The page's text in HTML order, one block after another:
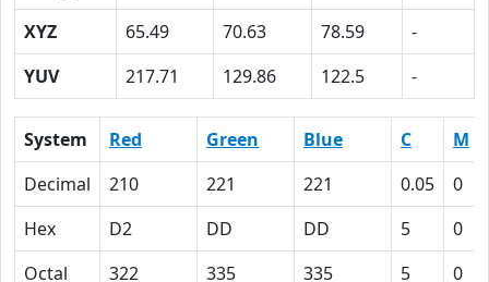
XYZ
65.49 70.63 78.59
-
YUV
217.71 129.86 122.5 -
System Red Green Blue C M
Decimal
210 221 221 0.05 0
Hex
D2 DD DD 5 0
Octal
322 335 335 5 0